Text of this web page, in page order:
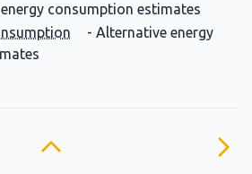
consumption estimates
- Alternative energy